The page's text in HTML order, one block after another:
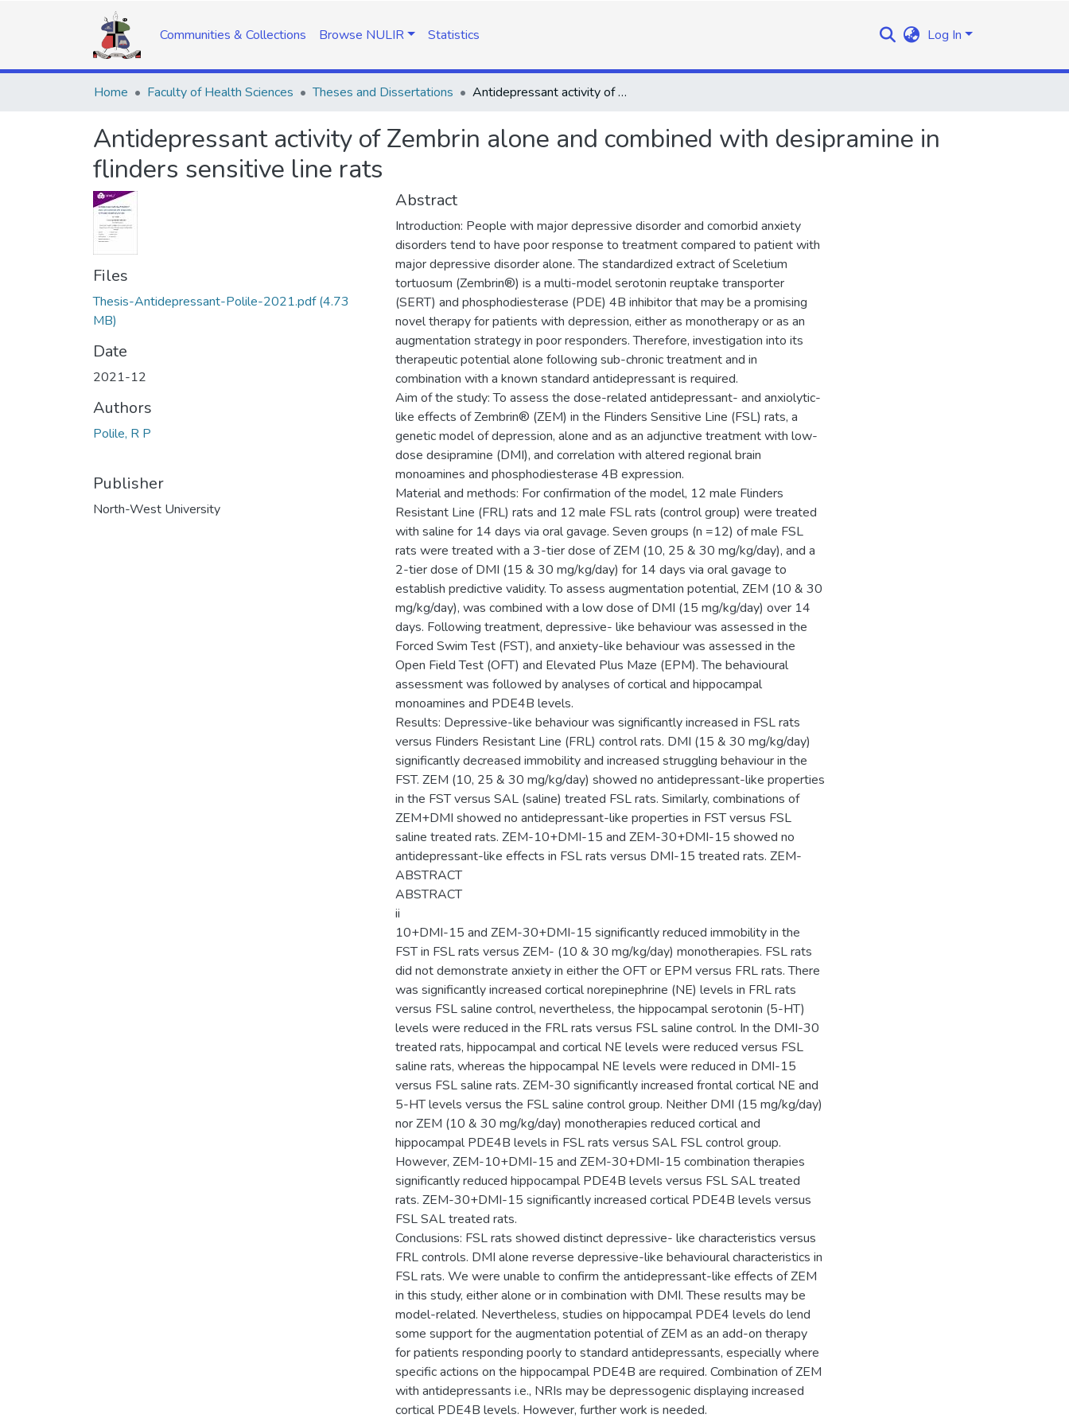
Communities & Collections Browse NULIR Statistics Log In
Home Faculty of Health Sciences Theses and Dissertations Antidepressant activity of Zembrin alone and combined with desipramine in flinders sensitive line rats
Antidepressant activity of Zembrin alone and combined with desipramine in
flinders sensitive line rats
Files
Thesis-Antidepressant-Polile-2021.pdf(4.73
MB)
Date
2021-12
Authors
Polile, R P
Publisher
North-West University
Abstract
Introduction: People with major depressive disorder and comorbid anxiety
disorders tend to have poor response to treatment compared to patient with
major depressive disorder alone. The standardized extract of Sceletium
tortuosum (Zembrin®) is a multi-model serotonin reuptake transporter
(SERT) and phosphodiesterase (PDE) 4B inhibitor that may be a promising
novel therapy for patients with depression, either as monotherapy or as an
augmentation strategy in poor responders. Therefore, investigation into its
therapeutic potential alone following sub-chronic treatment and in
combination with a known standard antidepressant is required.
Aim of the study: To assess the dose-related antidepressant- and anxiolytic-
like effects of Zembrin® (ZEM) in the Flinders Sensitive Line (FSL) rats, a
genetic model of depression, alone and as an adjunctive treatment with low-
dose desipramine (DMI), and correlation with altered regional brain
monoamines and phosphodiesterase 4B expression.
Material and methods: For confirmation of the model, 12 male Flinders
Resistant Line (FRL) rats and 12 male FSL rats (control group) were treated
with saline for 14 days via oral gavage. Seven groups (n =12) of male FSL
rats were treated with a 3-tier dose of ZEM (10, 25 & 30 mg/kg/day), and a
2-tier dose of DMI (15 & 30 mg/kg/day) for 14 days via oral gavage to
establish predictive validity. To assess augmentation potential, ZEM (10 & 30
mg/kg/day), was combined with a low dose of DMI (15 mg/kg/day) over 14
days. Following treatment, depressive- like behaviour was assessed in the
Forced Swim Test (FST), and anxiety-like behaviour was assessed in the
Open Field Test (OFT) and Elevated Plus Maze (EPM). The behavioural
assessment was followed by analyses of cortical and hippocampal
monoamines and PDE4B levels.
Results: Depressive-like behaviour was significantly increased in FSL rats
versus Flinders Resistant Line (FRL) control rats. DMI (15 & 30 mg/kg/day)
significantly decreased immobility and increased struggling behaviour in the
FST. ZEM (10, 25 & 30 mg/kg/day) showed no antidepressant-like properties
in the FST versus SAL (saline) treated FSL rats. Similarly, combinations of
ZEM+DMI showed no antidepressant-like properties in FST versus FSL
saline treated rats. ZEM-10+DMI-15 and ZEM-30+DMI-15 showed no
antidepressant-like effects in FSL rats versus DMI-15 treated rats. ZEM-
ABSTRACT
ABSTRACT
ii
10+DMI-15 and ZEM-30+DMI-15 significantly reduced immobility in the
FST in FSL rats versus ZEM- (10 & 30 mg/kg/day) monotherapies. FSL rats
did not demonstrate anxiety in either the OFT or EPM versus FRL rats. There
was significantly increased cortical norepinephrine (NE) levels in FRL rats
versus FSL saline control, nevertheless, the hippocampal serotonin (5-HT)
levels were reduced in the FRL rats versus FSL saline control. In the DMI-30
treated rats, hippocampal and cortical NE levels were reduced versus FSL
saline rats, whereas the hippocampal NE levels were reduced in DMI-15
versus FSL saline rats. ZEM-30 significantly increased frontal cortical NE and
5-HT levels versus the FSL saline control group. Neither DMI (15 mg/kg/day)
nor ZEM (10 & 30 mg/kg/day) monotherapies reduced cortical and
hippocampal PDE4B levels in FSL rats versus SAL FSL control group.
However, ZEM-10+DMI-15 and ZEM-30+DMI-15 combination therapies
significantly reduced hippocampal PDE4B levels versus FSL SAL treated
rats. ZEM-30+DMI-15 significantly increased cortical PDE4B levels versus
FSL SAL treated rats.
Conclusions: FSL rats showed distinct depressive- like characteristics versus
FRL controls. DMI alone reverse depressive-like behavioural characteristics in
FSL rats. We were unable to confirm the antidepressant-like effects of ZEM
in this study, either alone or in combination with DMI. These results may be
model-related. Nevertheless, studies on hippocampal PDE4 levels do lend
some support for the augmentation potential of ZEM as an add-on therapy
for patients responding poorly to standard antidepressants, especially where
specific actions on the hippocampal PDE4B are required. Combination of ZEM
with antidepressants i.e., NRIs may be depressogenic displaying increased
cortical PDE4B levels. However, further work is needed.